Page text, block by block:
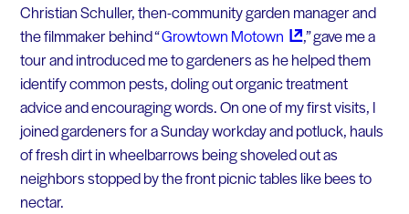
Christian Schuller, then-community garden manager and
the filmmaker behind “Growtown Motown
,” gave me a
tour and introduced me to gardeners as he helped them
identify common pests, doling out organic treatment
advice and encouraging words. On one of my first visits, I
joined gardeners for a Sunday workday and potluck, hauls
of fresh dirt in wheelbarrows being shoveled out as
neighbors stopped by the front picnic tables like bees to
nectar.